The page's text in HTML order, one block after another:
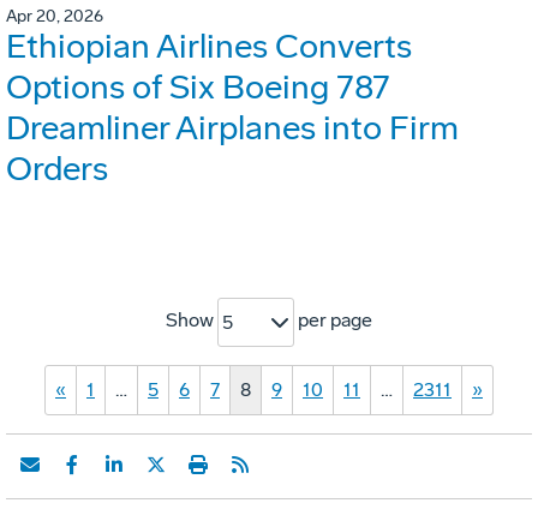
Apr 20, 2026
Ethiopian Airlines Converts
Options of Six Boeing 787
Dreamliner Airplanes into Firm
Orders
Show 5 per page
« 1 … 5 6 7 8 9 10 11 … 2311 »